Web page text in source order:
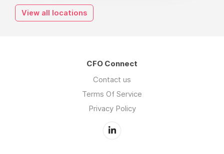
View all locations
CFO Connect
Contact us
Terms Of Service
Privacy Policy